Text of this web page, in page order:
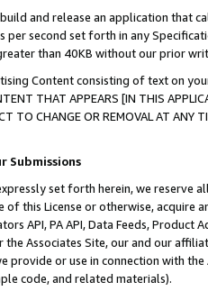
and release an application that
per second set forth in any
than 40KB without our prior
Content consisting of text on
THAT APPEARS [IN THIS
TO CHANGE OR REMOVAL AT
Submissions
set forth herein, we
this License or otherwise, acquire
API, PA API, Data Feeds,
the Associates Site, our and our
provide or use in connection with
code, and related materials).